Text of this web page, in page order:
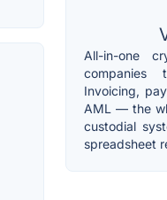
All-in-one
companies
Invoicing,
AML — the
custodial
spreadsheet